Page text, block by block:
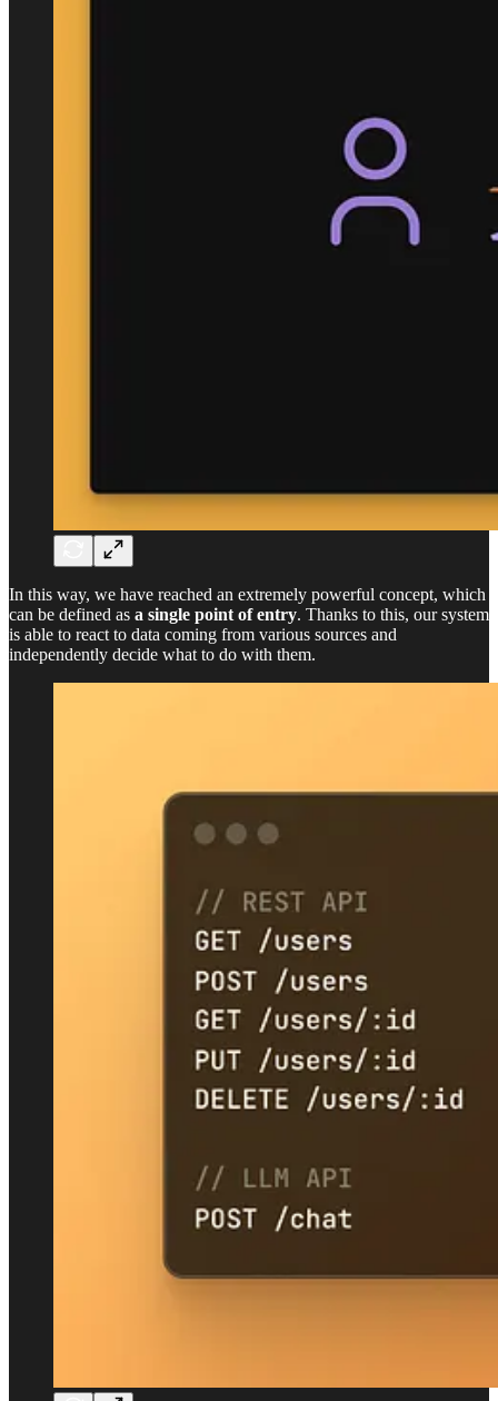
In this way, we have reached an extremely powerful concept, which
can be defined as a single point of entry. Thanks to this, our system
is able to react to data coming from various sources and
independently decide what to do with them.